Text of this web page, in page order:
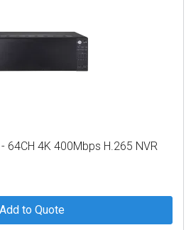
64CH 4K 400Mbps H.265 NVR
Add to Quote